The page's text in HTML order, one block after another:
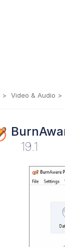
Video & Audio
19.1